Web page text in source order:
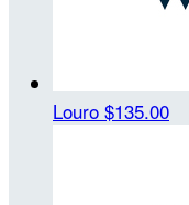
Louro $135.00